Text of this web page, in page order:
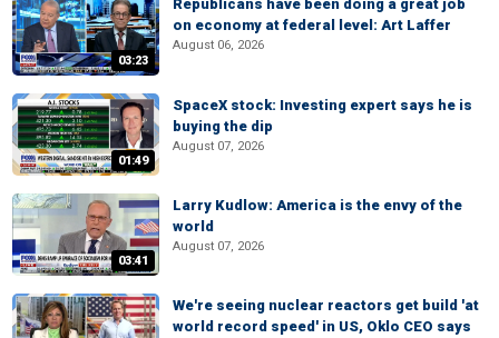
03:23
Republicans have been doing a great job
on economy at federal level: Art Laffer
August 06, 2026
01:49
SpaceX stock: Investing expert says he is
buying the dip
August 07, 2026
03:41
Larry Kudlow: America is the envy of the
world
August 07, 2026
We're seeing nuclear reactors get build 'at
world record speed' in US, Oklo CEO says